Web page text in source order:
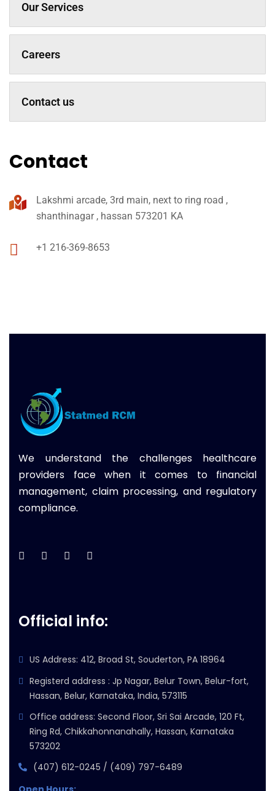
Our Services
Careers
Contact us
Contact
Lakshmi arcade, 3rd main, next to ring road ,
shanthinagar , hassan 573201 KA
+1 216-369-8653
We understand the challenges healthcare
providers face when it comes to financial
management, claim processing, and regulatory
compliance.
Official info:
US Address: 412, Broad St, Souderton, PA 18964
Registerd address : Jp Nagar, Belur Town, Belur-fort,
Hassan, Belur, Karnataka, India, 573115
Office address: Second Floor, Sri Sai Arcade, 120 Ft,
Ring Rd, Chikkahonnanahally, Hassan, Karnataka
573202
(407) 612-0245 / (409) 797-6489